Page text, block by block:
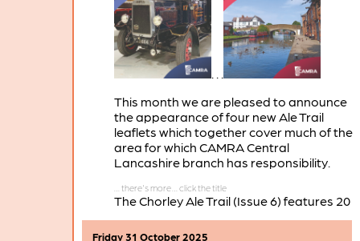
. . .
This month we are pleased to announce
the appearance of four new Ale Trail
leaflets which together cover much of the
area for which CAMRA Central
Lancashire branch has responsibility.
The Chorley Ale Trail (Issue 6) features 20
Friday 31 October 2025